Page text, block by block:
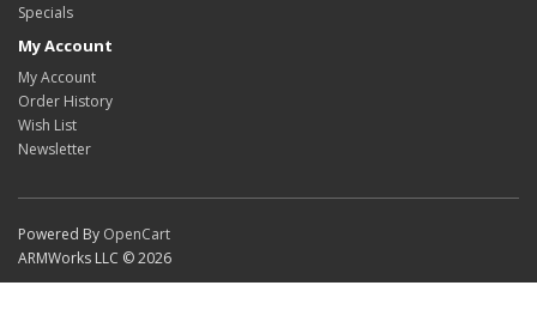
Specials
My Account
My Account
Order History
Wish List
Newsletter
Powered By OpenCart
ARMWorks LLC © 2026